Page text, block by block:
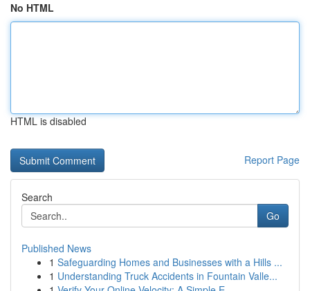
No HTML
HTML is disabled
Report Page
Search
Go
Published News
1 Safeguarding Homes and Businesses with a Hills ...
1 Understanding Truck Accidents in Fountain Valle...